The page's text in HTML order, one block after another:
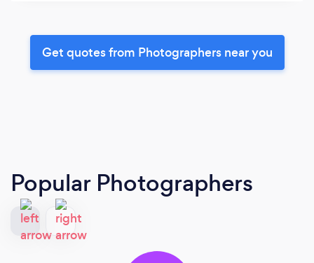
Get quotes from Photographers near you
Popular Photographers